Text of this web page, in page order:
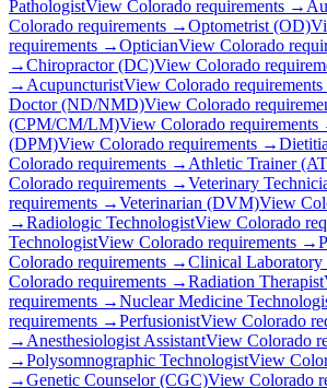
PathologistView Colorado requirements →
Colorado requirements →Optometrist (OD)
requirements →OpticianView Colorado
→Chiropractor (DC)View Colorado
→ AcupuncturistView Colorado
Doctor (ND/NMD)View Colorado
(CPM/CM/LM)View Colorado requirements
(DPM)View Colorado requirements →
Colorado requirements → Athletic Trainer
Colorado requirements →Veterinary
requirements →Veterinarian (DVM)View
→Radiologic TechnologistView Colorado
TechnologistView Colorado requirements →
Colorado requirements →Clinical Laboratory
Colorado requirements →Radiation Therapist
requirements →Nuclear Medicine
requirements →PerfusionistView Colorado
→ Anesthesiologist AssistantView Colorado
→Polysomnographic TechnologistView
→Genetic Counselor (CGC)View Colorado